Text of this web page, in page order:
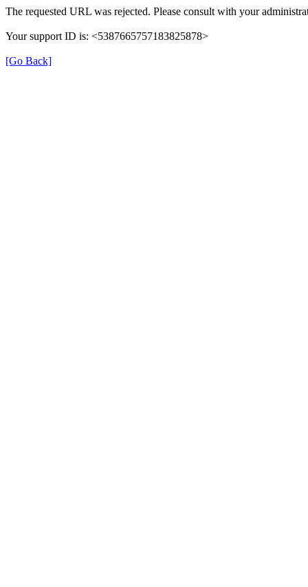
The requested URL was rejected. Please consult with your
Your support ID is: <5387665757183825878>
[Go Back]